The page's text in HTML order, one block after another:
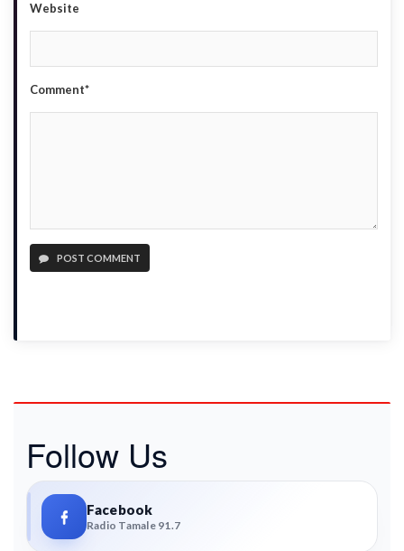
Website
Comment*
POST COMMENT
Follow Us
Facebook
Radio Tamale 91.7